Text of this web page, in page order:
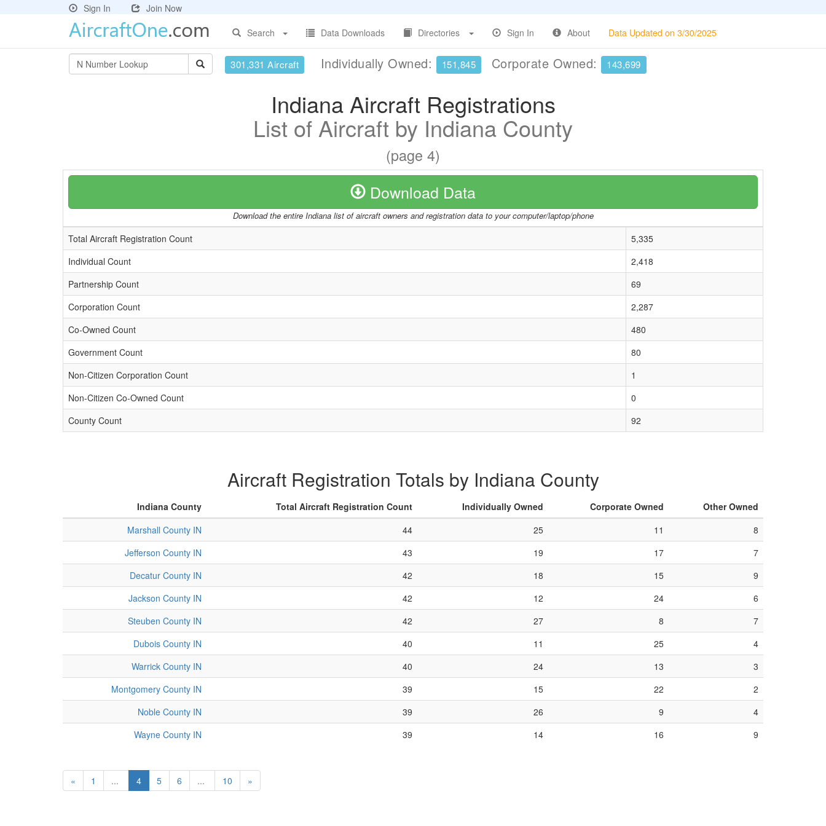
Sign In
Join Now
Search
Data Downloads Directories Sign In About Data Updated on 3/30/2025
301,331 Aircraft Individually Owned: 151,845 Corporate Owned: 143,699
Indiana Aircraft Registrations
List of Aircraft by Indiana County
(page 4)
Download Data
Download the entire Indiana list of aircraft owners and registration data to your computer/laptop/phone
Total Aircraft Registration Count
5,335
Individual Count
2,418
Partnership Count
69
Corporation Count
2,287
Co-Owned Count
480
Government Count
80
Non-Citizen Corporation Count
1
Non-Citizen Co-Owned Count
0
County Count
92
Aircraft Registration Totals by Indiana County
Indiana County Total Aircraft Registration Count Individually Owned Corporate Owned
Other Owned
Marshall County IN
44 25 11
8
Jefferson County IN
43 19 17
7
Decatur County IN
42 18 15
9
Jackson County IN
42 12 24
6
Steuben County IN
42 27 8
7
Dubois County IN
40 11 25
4
Warrick County IN
40 24 13
3
Montgomery County IN
39 15 22
2
Noble County IN
39 26 9
4
Wayne County IN
39 14 16 9
« 1 ... 4 5 6 ... 10 »